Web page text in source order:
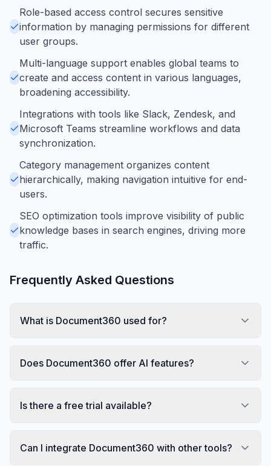
Role-based access control secures sensitive
information by managing permissions for different
user groups.
Multi-language support enables global teams to
create and access content in various languages,
broadening accessibility.
Integrations with tools like Slack, Zendesk, and
Microsoft Teams streamline workflows and data
synchronization.
Category management organizes content
hierarchically, making navigation intuitive for end-
users.
SEO optimization tools improve visibility of public
knowledge bases in search engines, driving more
traffic.
Frequently Asked Questions
What is Document360 used for?
Does Document360 offer AI features?
Is there a free trial available?
Can I integrate Document360 with other tools?